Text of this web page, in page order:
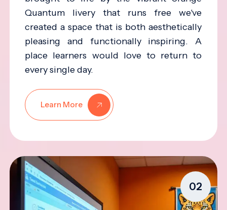
Quantum livery that runs free we've
created a space that is both aesthetically
pleasing and functionally inspiring. A
place learners would love to return to
every single day.
Learn More
02